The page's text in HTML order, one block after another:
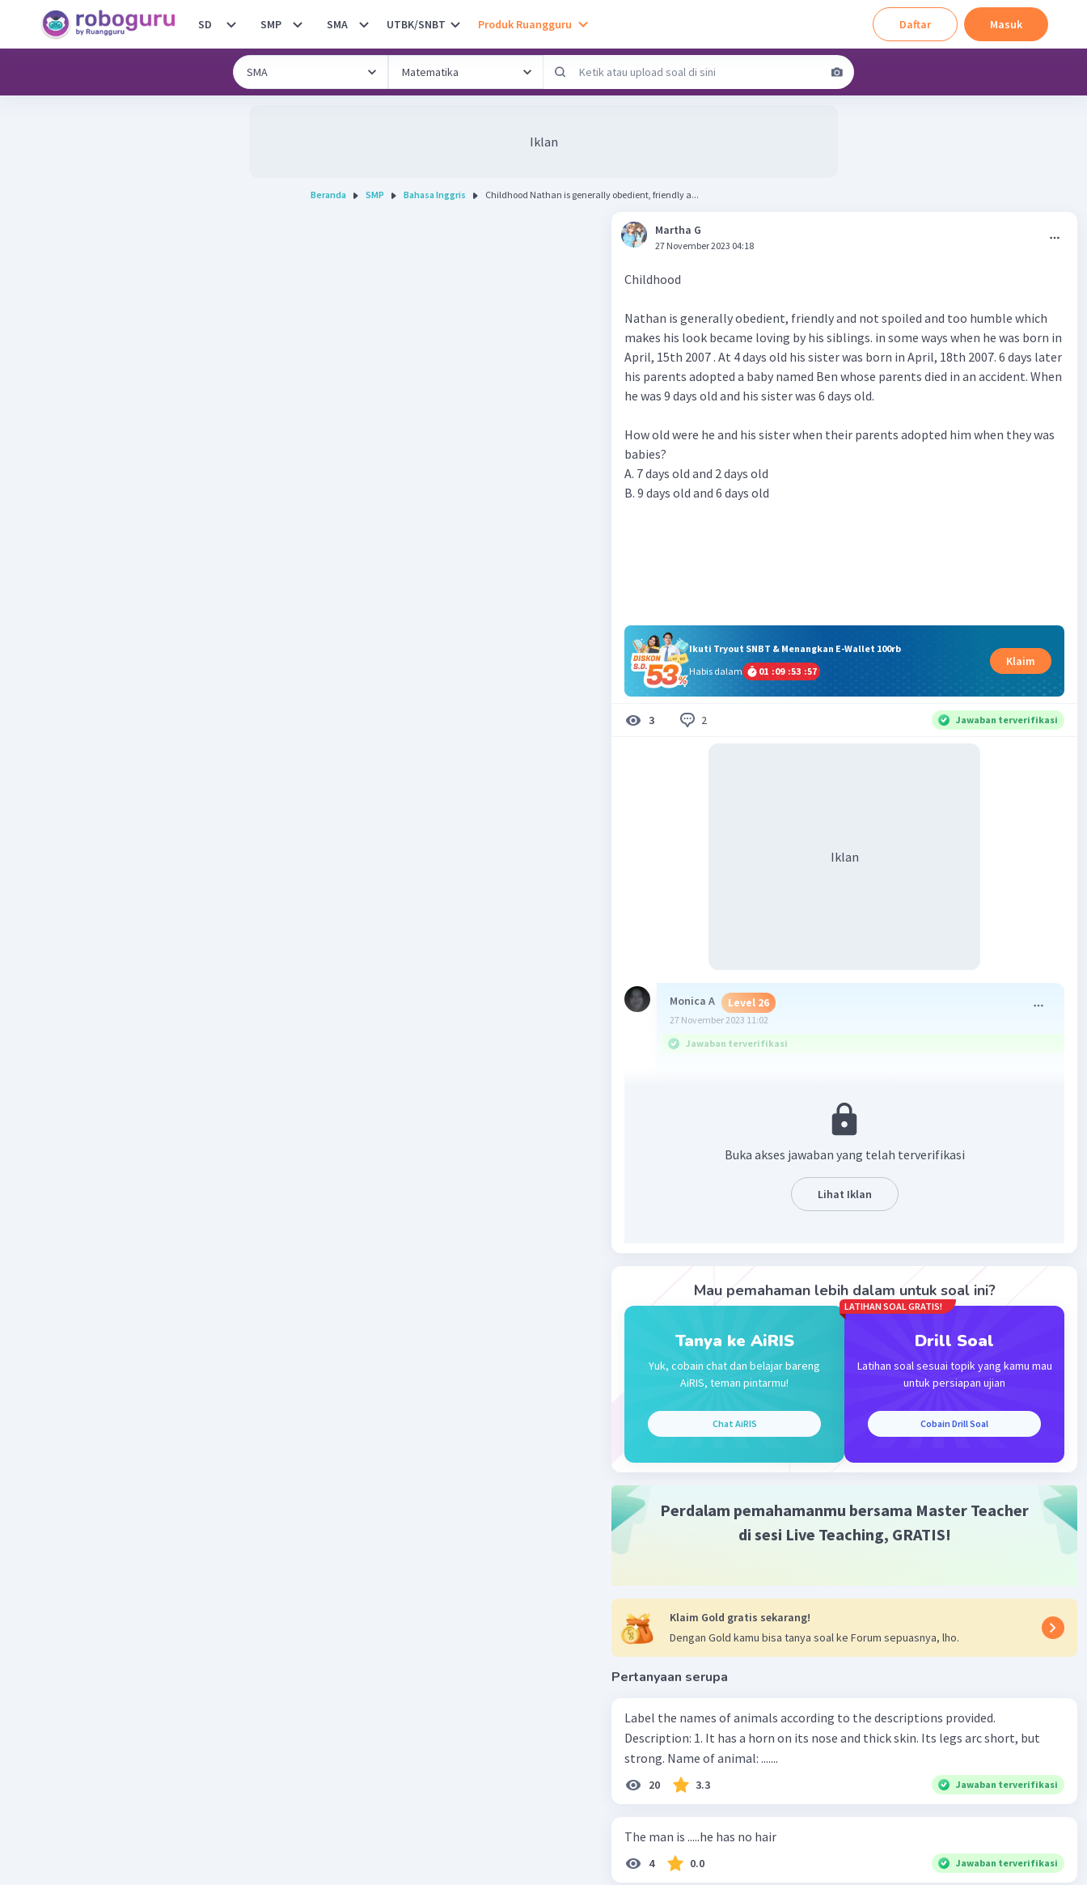
SD SMP SMA UTBK/SNBT Produk Ruangguru Daftar Masuk
Iklan
Beranda SMP Bahasa Inggris Childhood Nathan is generally obedient, friendly a...
Martha G
27 November 2023 04:18
Childhood
Nathan is generally obedient, friendly and not spoiled and too humble which
makes his look became loving by his siblings. in some ways when he was born in
April, 15th 2007 . At 4 days old his sister was born in April, 18th 2007. 6 days later
his parents adopted a baby named Ben whose parents died in an accident. When
he was 9 days old and his sister was 6 days old.
How old were he and his sister when their parents adopted him when they was
babies?
A. 7 days old and 2 days old
B. 9 days old and 6 days old
Ikuti Tryout SNBT & Menangkan E-Wallet 100rb
Habis dalam
01 :09 :53 :56
Klaim
3 2 Jawaban terverifikasi
Iklan
Monica A Level 26
27 November 2023 11:02
Jawaban terverifikasi
Balas
Beri Rating·0.0(0) Balas
Buka akses jawaban yang telah terverifikasi
Lihat Iklan
Mau pemahaman lebih dalam untuk soal ini?
Tanya ke AiRIS
Yuk, cobain chat dan belajar bareng
AiRIS, teman pintarmu!
Chat AiRIS
LATIHAN SOAL GRATIS!
Drill Soal
Latihan soal sesuai topik yang kamu mau
untuk persiapan ujian
Cobain Drill Soal
Perdalam pemahamanmu bersama Master Teacher
di sesi Live Teaching, GRATIS!
Klaim Gold gratis sekarang!
Dengan Gold kamu bisa tanya soal ke Forum sepuasnya, lho.
Pertanyaan serupa
Label the names of animals according to the descriptions provided.
Description: 1. It has a horn on its nose and thick skin. Its legs arc short, but
strong. Name of animal: .......
20 3.3 Jawaban terverifikasi
The man is .....he has no hair
4 0.0 Jawaban terverifikasi